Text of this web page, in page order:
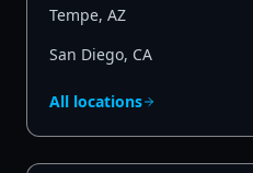
Tempe, AZ
San Diego, CA
All locations